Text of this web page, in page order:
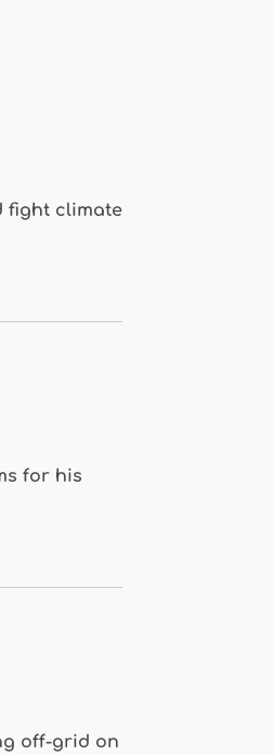
fight climate
for his
off-grid on